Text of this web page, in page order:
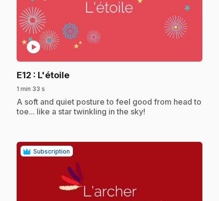
play_circle
E12 : L'étoile.
1 min 33 s
.A soft and quiet posture to feel good from head to
toe... like a star twinkling in the sky!
Subscription